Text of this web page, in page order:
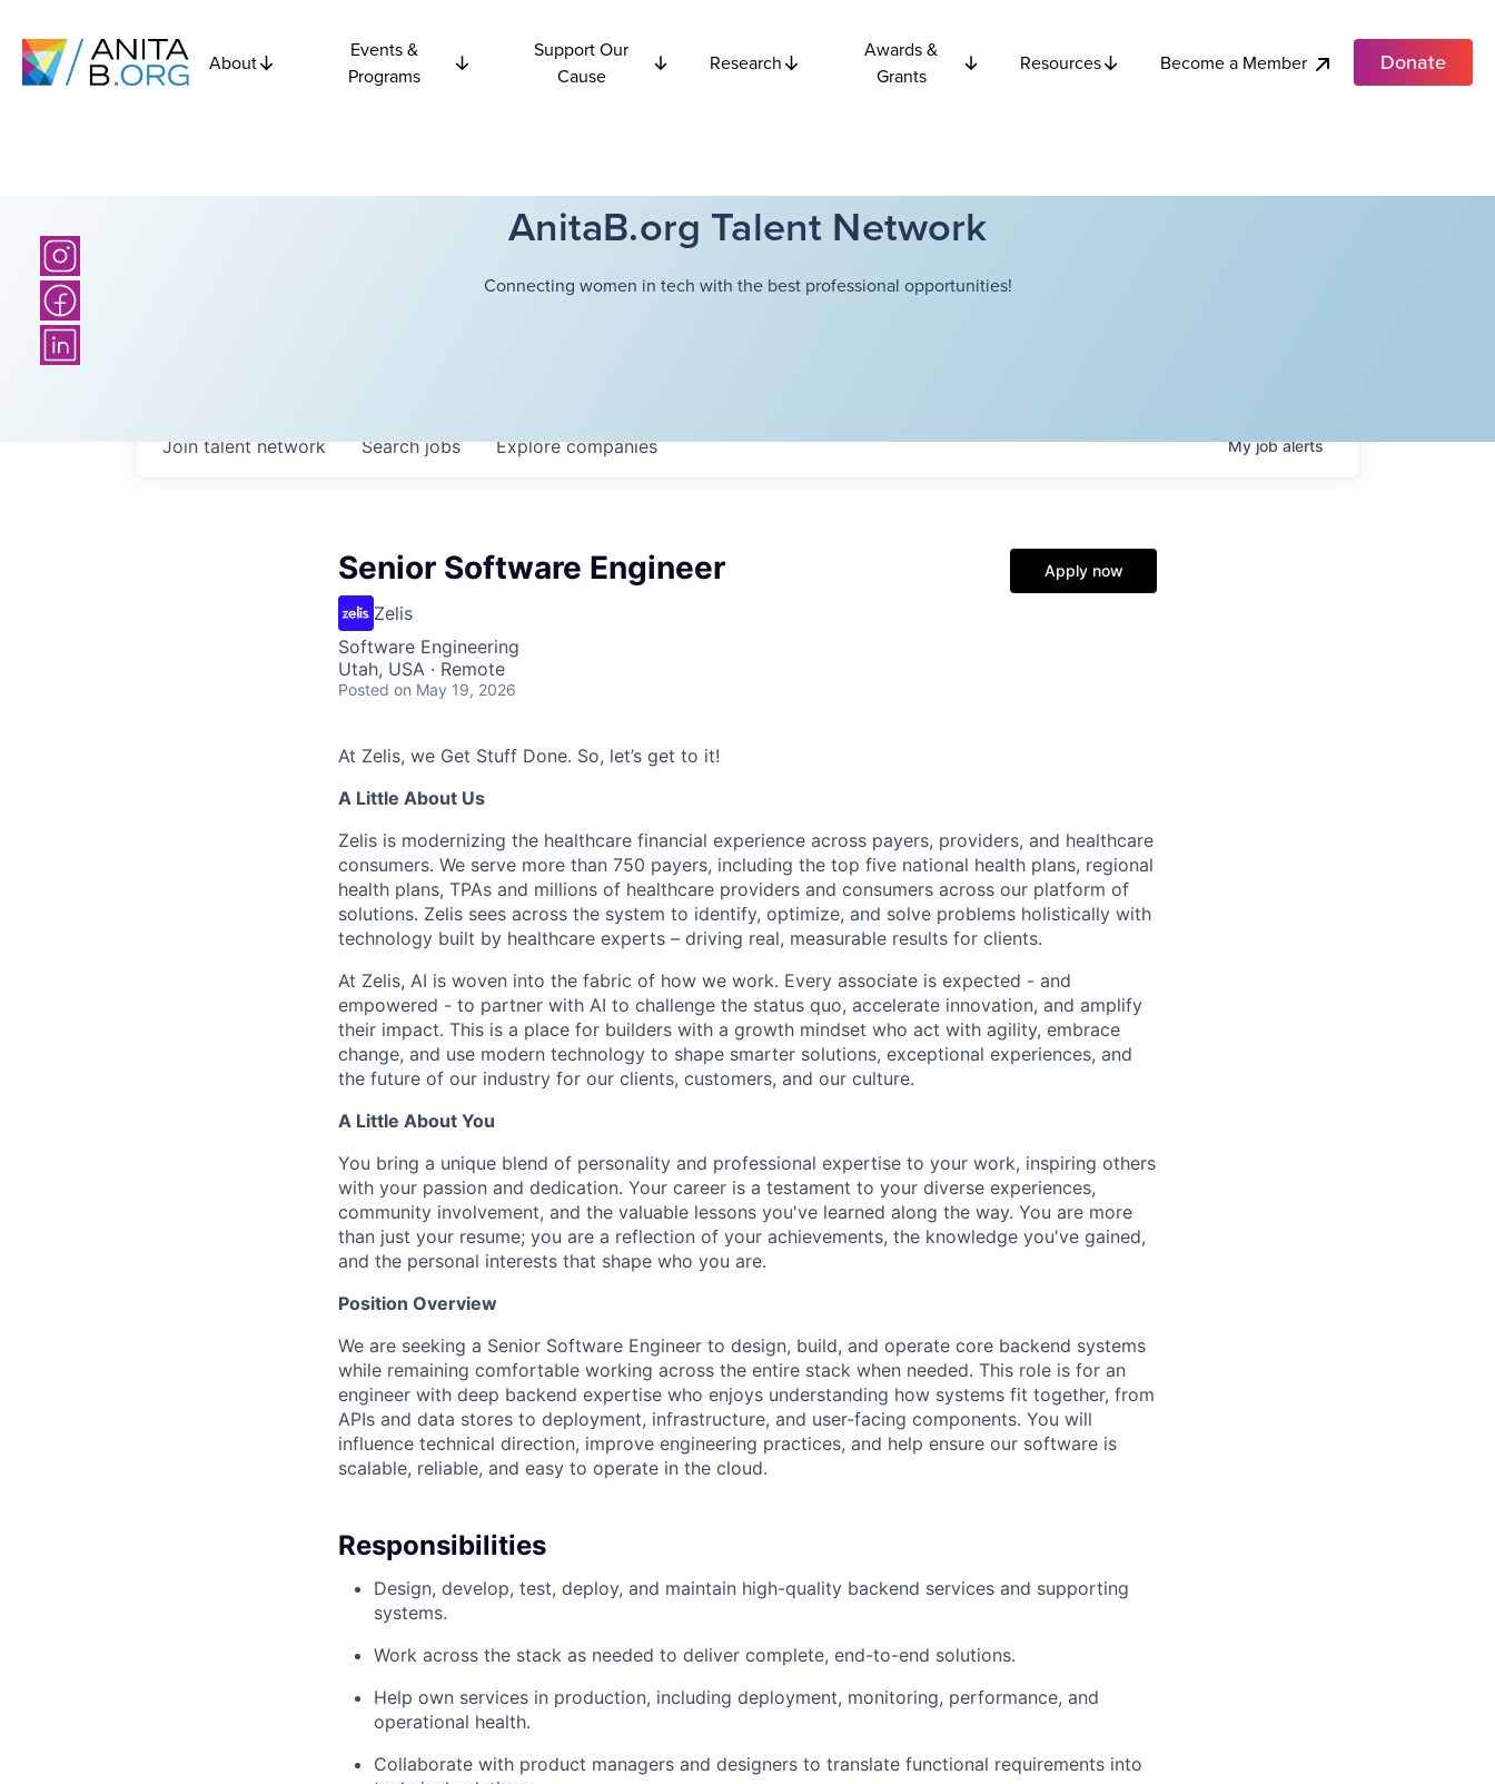
About
Events &
Programs
Support Our
Cause
Research
Awards &
Grants
Resources Become a Member Donate
AnitaB.org Talent Network
Connecting women in tech with the best professional opportunities!
Searchjobs Explorecompanies
Join talent network Myjobalerts
Senior Software Engineer
Zelis
Software Engineering
Utah, USA · Remote
Posted on May 19, 2026
Apply now
At Zelis, we Get Stuff Done. So, let’s get to it!
A Little About Us
Zelis is modernizing the healthcare financial experience across payers, providers, and healthcare
consumers. We serve more than 750 payers, including the top five national health plans, regional
health plans, TPAs and millions of healthcare providers and consumers across our platform of
solutions. Zelis sees across the system to identify, optimize, and solve problems holistically with
technology built by healthcare experts – driving real, measurable results for clients.
At Zelis, AI is woven into the fabric of how we work. Every associate is expected - and
empowered - to partner with AI to challenge the status quo, accelerate innovation, and amplify
their impact. This is a place for builders with a growth mindset who act with agility, embrace
change, and use modern technology to shape smarter solutions, exceptional experiences, and
the future of our industry for our clients, customers, and our culture.
A Little About You
You bring a unique blend of personality and professional expertise to your work, inspiring others
with your passion and dedication. Your career is a testament to your diverse experiences,
community involvement, and the valuable lessons you've learned along the way. You are more
than just your resume; you are a reflection of your achievements, the knowledge you've gained,
and the personal interests that shape who you are.
Position Overview
We are seeking a Senior Software Engineer to design, build, and operate core backend systems
while remaining comfortable working across the entire stack when needed. This role is for an
engineer with deep backend expertise who enjoys understanding how systems fit together, from
APIs and data stores to deployment, infrastructure, and user-facing components. You will
influence technical direction, improve engineering practices, and help ensure our software is
scalable, reliable, and easy to operate in the cloud.
Responsibilities
Design, develop, test, deploy, and maintain high-quality backend services and supporting
systems.
Work across the stack as needed to deliver complete, end-to-end solutions.
Help own services in production, including deployment, monitoring, performance, and
operational health.
Collaborate with product managers and designers to translate functional requirements into